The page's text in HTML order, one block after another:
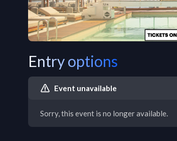
Entry options
Event unavailable
Sorry, this event is no longer available.